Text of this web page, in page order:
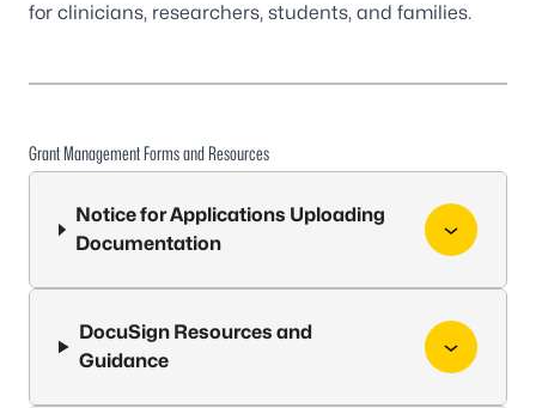
for clinicians, researchers, students, and families.
Grant Management Forms and Resources
Notice for Applications Uploading
Documentation
DocuSign Resources and
Guidance